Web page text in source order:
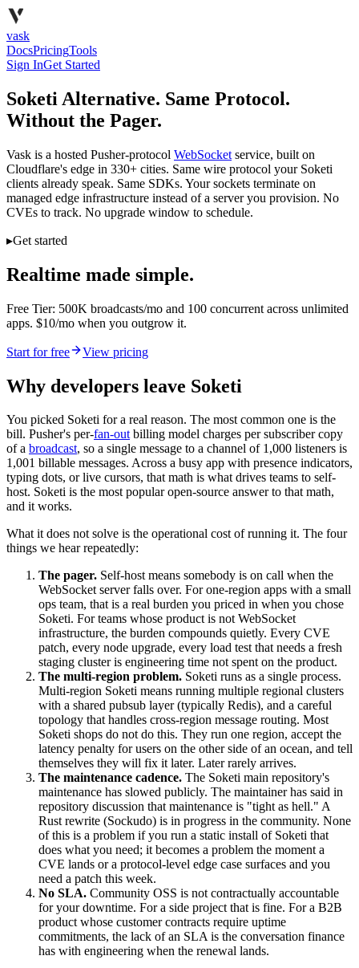
vask
DocsPricingTools
Sign InGet Started
Soketi Alternative. Same Protocol.
Without the Pager.
Vask is a hosted Pusher-protocol WebSocket service, built on
Cloudflare's edge in 330+ cities. Same wire protocol your Soketi
clients already speak. Same SDKs. Your sockets terminate on
managed edge infrastructure instead of a server you provision. No
CVEs to track. No upgrade window to schedule.
▸Get started
Realtime made simple.
Free Tier: 500K broadcasts/mo and 100 concurrent across unlimited
apps. $10/mo when you outgrow it.
Start for free View pricing
Why developers leave Soketi
You picked Soketi for a real reason. The most common one is the
bill. Pusher's per-fan-outbilling model charges per subscriber copy
of a broadcast, so a single message to a channel of 1,000 listeners is
1,001 billable messages. Across a busy app with presence indicators,
typing dots, or live cursors, that math is what drives teams to self-
host. Soketi is the most popular open-source answer to that math,
and it works.
What it does not solve is the operational cost of running it. The four
things we hear repeatedly:
The pager. Self-host means somebody is on call when the
WebSocket server falls over. For one-region apps with a small
ops team, that is a real burden you priced in when you chose
Soketi. For teams whose product is not WebSocket
infrastructure, the burden compounds quietly. Every CVE
patch, every node upgrade, every load test that needs a fresh
staging cluster is engineering time not spent on the product.
The multi-region problem. Soketi runs as a single process.
Multi-region Soketi means running multiple regional clusters
with a shared pubsub layer (typically Redis), and a careful
topology that handles cross-region message routing. Most
Soketi shops do not do this. They run one region, accept the
latency penalty for users on the other side of an ocean, and tell
themselves they will fix it later. Later rarely arrives.
The maintenance cadence. The Soketi main repository's
maintenance has slowed publicly. The maintainer has said in
repository discussion that maintenance is "tight as hell." A
Rust rewrite (Sockudo) is in progress in the community. None
of this is a problem if you run a static install of Soketi that
does what you need; it becomes a problem the moment a
CVE lands or a protocol-level edge case surfaces and you
need a patch this week.
No SLA. Community OSS is not contractually accountable
for your downtime. For a side project that is fine. For a B2B
product whose customer contracts require uptime
commitments, the lack of an SLA is the conversation finance
has with engineering when the renewal lands.